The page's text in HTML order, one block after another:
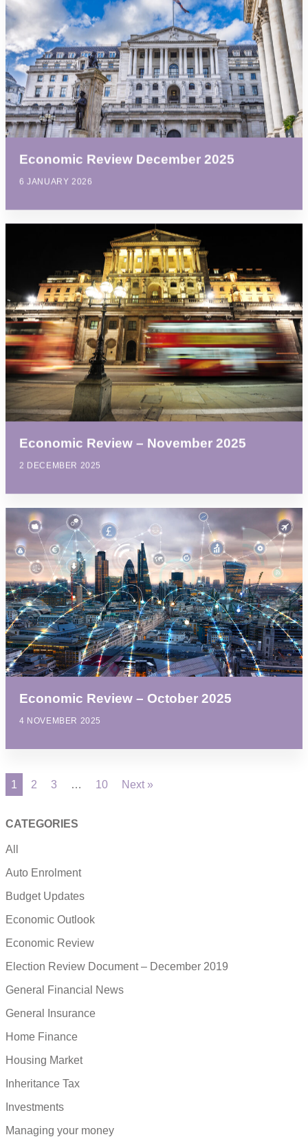
Economic Review December 2025
6 JANUARY 2026
Economic Review – November 2025
2 DECEMBER 2025
Economic Review – October 2025
4 NOVEMBER 2025
1 2 3 … 10 Next »
CATEGORIES
All
Auto Enrolment
Budget Updates
Economic Outlook
Economic Review
Election Review Document – December 2019
General Financial News
General Insurance
Home Finance
Housing Market
Inheritance Tax
Investments
Managing your money